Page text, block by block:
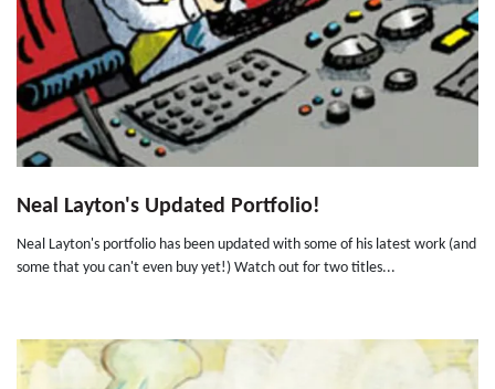
Neal Layton's Updated Portfolio!
Neal Layton's portfolio has been updated with some of his latest work (and
some that you can't even buy yet!) Watch out for two titles...